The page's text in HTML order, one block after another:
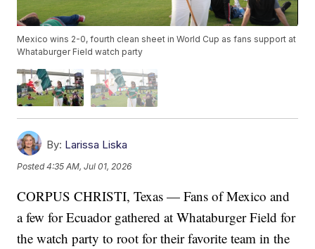
Mexico wins 2-0, fourth clean sheet in World Cup as fans support at
Whataburger Field watch party
By: Larissa Liska
Posted4:35 AM, Jul 01, 2026
CORPUS CHRISTI, Texas — Fans of Mexico and
a few for Ecuador gathered at Whataburger Field for
the watch party to root for their favorite team in the